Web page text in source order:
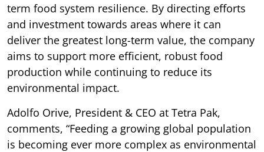
term food system resilience. By directing efforts
and investment towards areas where it can
deliver the greatest long-term value, the company
aims to support more efficient, robust food
production while continuing to reduce its
environmental impact.
Adolfo Orive, President & CEO at Tetra Pak,
comments, “Feeding a growing global population
is becoming ever more complex as environmental